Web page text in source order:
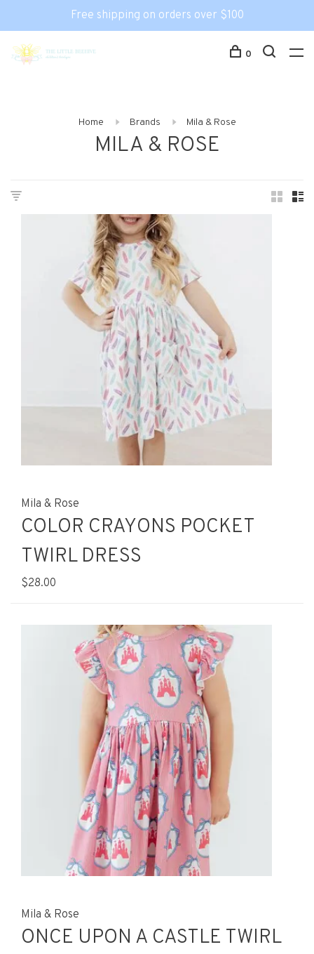
Free shipping on orders over $100
0
Home Brands Mila & Rose
MILA & ROSE
Mila & Rose
COLOR CRAYONS POCKET
TWIRL DRESS
$28.00
Mila & Rose
ONCE UPON A CASTLE TWIRL